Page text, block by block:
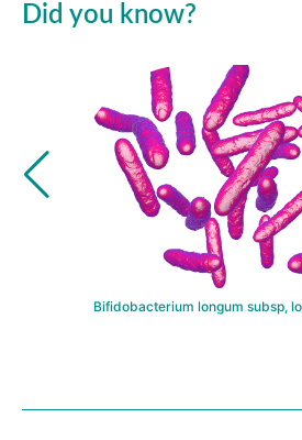
Did you know?
Bifidobacterium longum subsp,